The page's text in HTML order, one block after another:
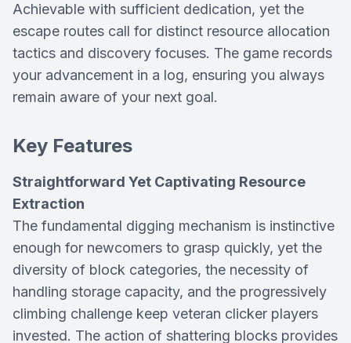
Achievable with sufficient dedication, yet the
escape routes call for distinct resource allocation
tactics and discovery focuses. The game records
your advancement in a log, ensuring you always
remain aware of your next goal.
Key Features
Straightforward Yet Captivating Resource
Extraction
The fundamental digging mechanism is instinctive
enough for newcomers to grasp quickly, yet the
diversity of block categories, the necessity of
handling storage capacity, and the progressively
climbing challenge keep veteran clicker players
invested. The action of shattering blocks provides